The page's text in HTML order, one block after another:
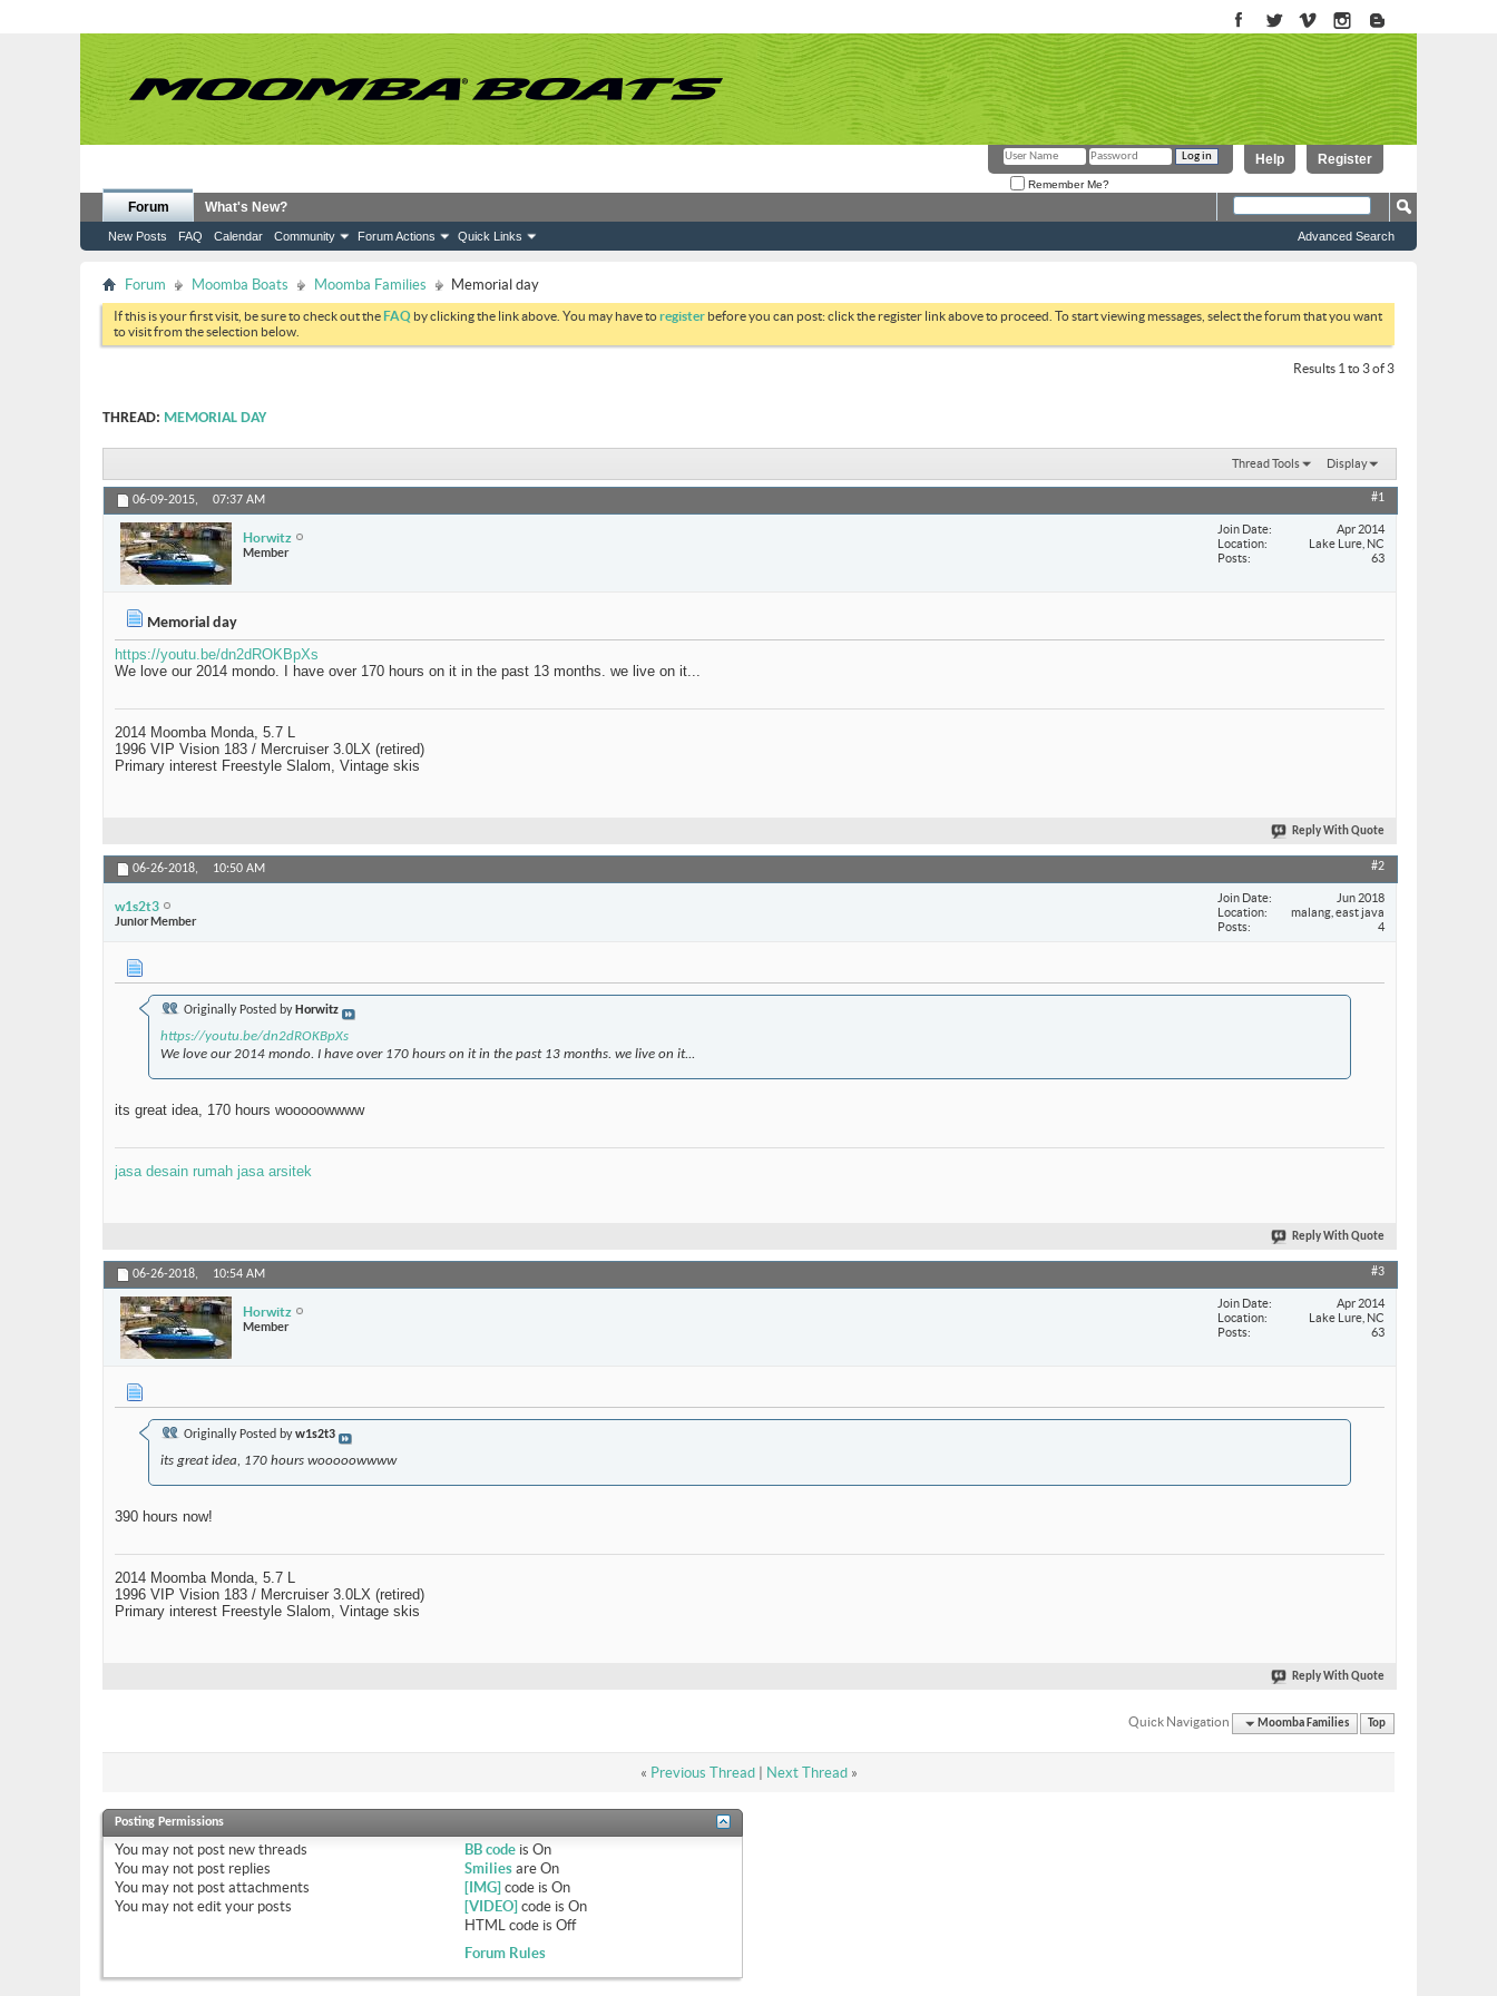
Register
Help
Remember Me?
Forum
New Posts FAQ Calendar Community Forum Actions Quick Links
What's New?
Advanced Search
Forum Moomba Boats Moomba Families Memorial day
If this is your first visit, be sure to check out theFAQ by clicking the link above. You may have toregister before you can post: click the register link above to proceed. To start viewing messages, select the forum that you want
to visit from the selection below.
Results 1 to 3 of 3
THREAD: MEMORIAL DAY
Thread Tools Display
06-09-2015, 07:37 AM #1
Horwitz
Member
Join Date
Apr 2014
Location
Lake Lure, NC
Posts
63
Memorial day
https://youtu.be/dn2dROKBpXs
We love our 2014 mondo. I have over 170 hours on it in the past 13 months. we live on it...
2014 Moomba Monda, 5.7 L
1996 VIP Vision 183 / Mercruiser 3.0LX (retired)
Primary interest Freestyle Slalom, Vintage skis
Reply With Quote
06-26-2018, 10:50 AM #2
w1s2t3
Junior Member
Join Date
Jun 2018
Location
malang, east java
Posts
4
Originally Posted by Horwitz
https://youtu.be/dn2dROKBpXs
We love our 2014 mondo. I have over 170 hours on it in the past 13 months. we live on it...
its great idea, 170 hours wooooowwww
jasa desain rumah jasa arsitek
Reply With Quote
06-26-2018, 10:54 AM #3
Horwitz
Member
Join Date
Apr 2014
Location
Lake Lure, NC
Posts
63
Originally Posted byw1s2t3
its great idea, 170 hours wooooowwww
390 hours now!
2014 Moomba Monda, 5.7 L
1996 VIP Vision 183 / Mercruiser 3.0LX (retired)
Primary interest Freestyle Slalom, Vintage skis
Reply With Quote
Quick Navigation Moomba Families Top
« Previous Thread| Next Thread »
Posting Permissions
You may not post new threads
You may not post replies
You may not post attachments
You may not edit your posts
BB codeis On
Smiliesare On
[IMG] code is On
[VIDEO] code is On
HTML code is Off
Forum Rules